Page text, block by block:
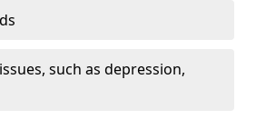
such as depression,